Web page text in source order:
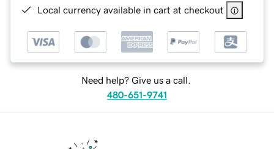
Local currency available in cart at checkout
Need help? Give us a call.
480-651-9741